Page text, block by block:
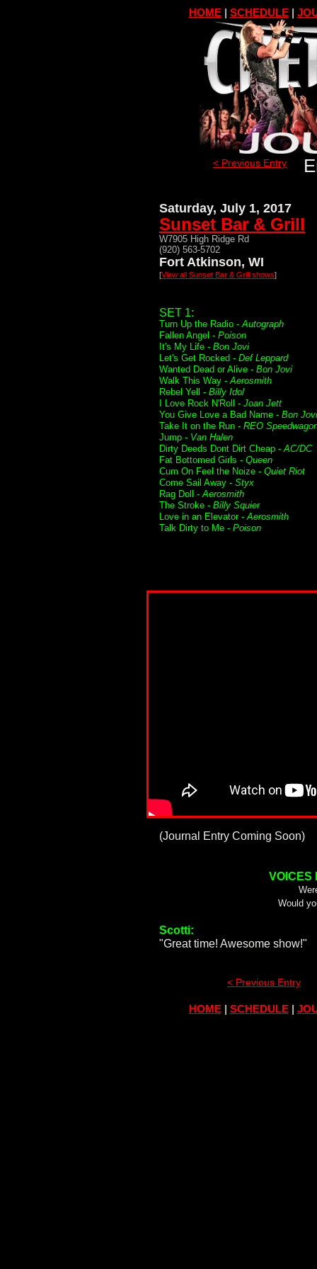
HOME| SCHEDULE|
< Previous Entry
Saturday, July 1, 2017
Sunset Bar & Grill
W7905 High Ridge Rd
(920) 563-5702
Fort Atkinson, WI
[View all Sunset Bar & Grill shows]
SET 1:
Turn Up the Radio -Autograph
Fallen Angel - Poison
It's My Life - Bon Jovi
Let's Get Rocked - Def Leppard
Wanted Dead or Alive - Bon Jovi
Walk This Way -Aerosmith
Rebel Yell - Billy Idol
I Love Rock N'Roll - Joan Jett
You Give Love a Bad Name - Bon Jovi
Take It on the Run - REO
Jump - Van Halen
Dirty Deeds Dont Dirt Cheap -AC/DC
Fat Bottomed Girls - Queen
Cum On Feel the Noize - Quiet Riot
Come Sail Away - Styx
Rag Doll -Aerosmith
The Stroke - Billy Squier
Love in an Elevator -Aerosmith
Talk Dirty to Me - Poison
(Journal Entry Coming Soon)
VOICES
Would
Scotti:
"Great time! Awesome show!"
< Previous Entry
HOME| SCHEDULE|